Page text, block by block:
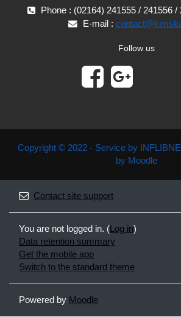
Phone : (02164) 241555 / 241556 /
E-mail :
Follow us
Copyright © 2022 - Service by
by Moodle
Contact site support
You are not logged in. (Log in)
Data retention summary
Get the mobile app
Switch to the standard theme
Powered by Moodle